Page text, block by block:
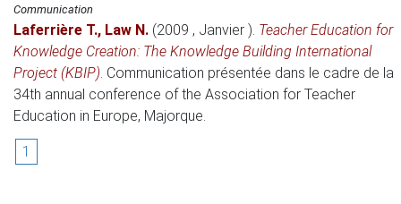
Communication
Laferrière T., Law N. (2009 , Janvier ). Teacher Education for
Knowledge Creation: The Knowledge Building International
Project (KBIP). Communication présentée dans le cadre de la
34th annual conference of the Association for Teacher
Education in Europe, Majorque.
1